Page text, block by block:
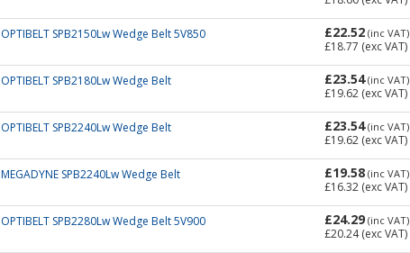
OPTIBELT SPB2150Lw Wedge Belt 5V850 £22.52(inc VAT)
£18.77 (exc VAT)
OPTIBELT SPB2180Lw Wedge Belt £23.54(inc VAT)
£19.62(exc VAT)
OPTIBELT SPB2240Lw Wedge Belt £23.54(inc VAT)
£19.62(exc VAT)
MEGADYNE SPB2240Lw Wedge Belt £19.58(inc VAT)
£16.32(exc VAT)
OPTIBELT SPB2280Lw Wedge Belt 5V900 £24.29(inc VAT)
£20.24(exc VAT)